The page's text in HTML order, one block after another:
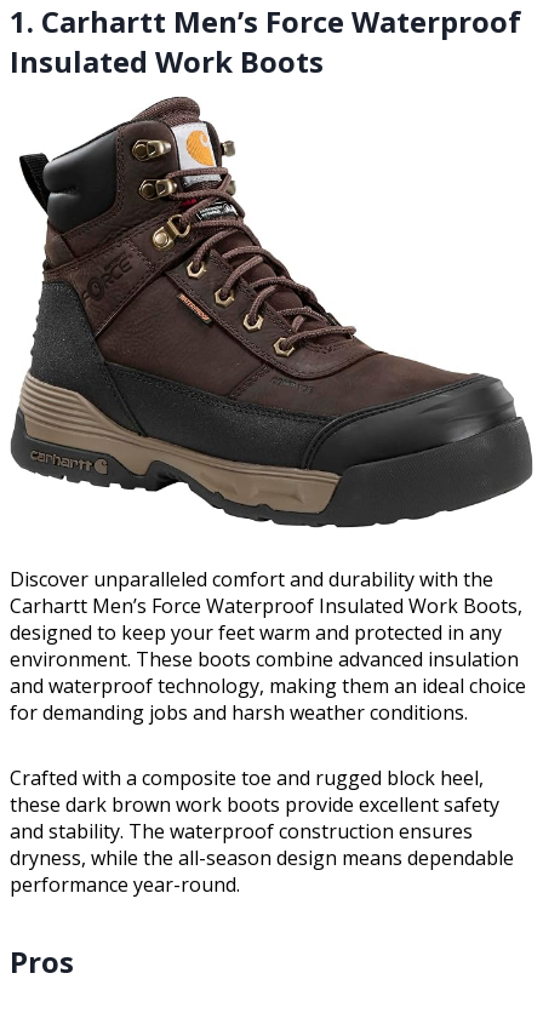
1. Carhartt Men’s Force Waterproof
Insulated Work Boots
Discover unparalleled comfort and durability with the
Carhartt Men’s Force Waterproof Insulated Work Boots,
designed to keep your feet warm and protected in any
environment. These boots combine advanced insulation
and waterproof technology, making them an ideal choice
for demanding jobs and harsh weather conditions.
Crafted with a composite toe and rugged block heel,
these dark brown work boots provide excellent safety
and stability. The waterproof construction ensures
dryness, while the all-season design means dependable
performance year-round.
Pros